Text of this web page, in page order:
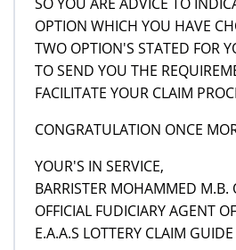
OPTION WHICH YOU HAVE
TWO OPTION'S STATED FOR
TO SEND YOU THE
FACILITATE YOUR CLAIM
CONGRATULATION ONCE
YOUR'S IN SERVICE,
BARRISTER MOHAMMED M.B.
OFFICIAL FUDICIARY AGENT
E.A.A.S LOTTERY CLAIM